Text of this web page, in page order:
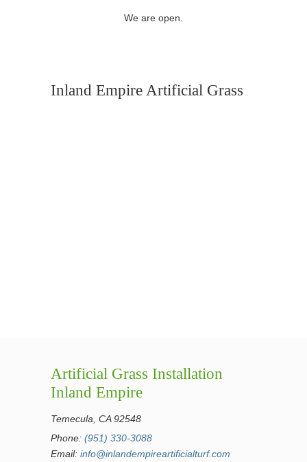
We are open.
Inland Empire Artificial Grass
Artificial Grass Installation
Inland Empire
Temecula, CA 92548
Phone: (951) 330-3088
Email: info@inlandempireartificialturf.com